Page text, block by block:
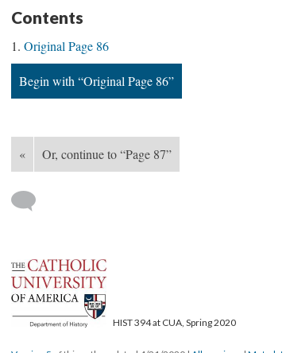
Contents
Original Page 86
Begin with “Original Page 86”
« Or, continue to “Page 87”
HIST 394 at CUA, Spring 2020